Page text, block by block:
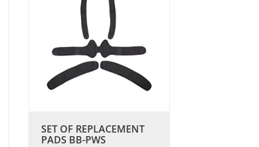
SET OF REPLACEMENT
PADS BB-PWS